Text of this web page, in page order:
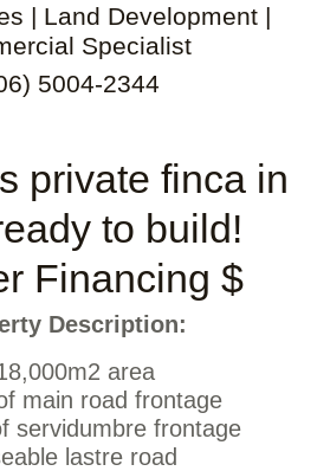
| Land Development |
Specialist
5004-2344
private finca in
to build!
Financing $
Description:
area
main road frontage
servidumbre frontage
lastre road